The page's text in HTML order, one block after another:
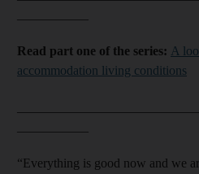
Read part one of the series: A
accommodation living conditions
“Everything is good now and we